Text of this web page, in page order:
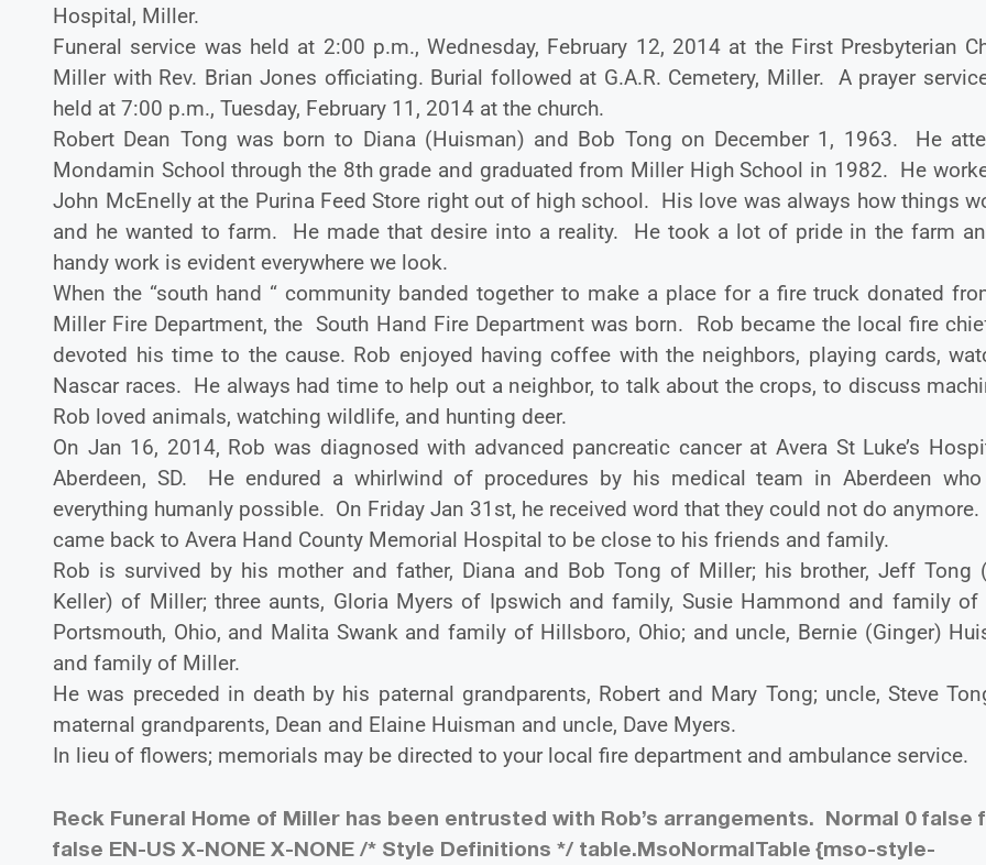
Hospital, Miller.
Funeral service was held at 2:00 p.m., Wednesday, February 12, 2014 at the First Presbyterian
Miller with Rev. Brian Jones officiating. Burial followed at G.A.R. Cemetery, Miller. A prayer
held at 7:00 p.m., Tuesday, February 11, 2014 at the church.
Robert Dean Tong was born to Diana (Huisman) and Bob Tong on December 1, 1963. He
Mondamin School through the 8th grade and graduated from Miller High School in 1982. He
John McEnelly at the Purina Feed Store right out of high school. His love was always how things
and he wanted to farm. He made that desire into a reality. He took a lot of pride in the farm
handy work is evident everywhere we look.
When the “south hand “ community banded together to make a place for a fire truck donated
Miller Fire Department, the South Hand Fire Department was born. Rob became the local fire
devoted his time to the cause. Rob enjoyed having coffee with the neighbors, playing cards,
Nascar races. He always had time to help out a neighbor, to talk about the crops, to discuss
Rob loved animals, watching wildlife, and hunting deer.
On Jan 16, 2014, Rob was diagnosed with advanced pancreatic cancer at Avera St Luke’s
Aberdeen, SD. He endured a whirlwind of procedures by his medical team in Aberdeen
everything humanly possible. On Friday Jan 31st, he received word that they could not do
came back to Avera Hand County Memorial Hospital to be close to his friends and family.
Rob is survived by his mother and father, Diana and Bob Tong of Miller; his brother, Jeff Tong
Keller) of Miller; three aunts, Gloria Myers of Ipswich and family, Susie Hammond and family of
Portsmouth, Ohio, and Malita Swank and family of Hillsboro, Ohio; and uncle, Bernie (Ginger)
and family of Miller.
He was preceded in death by his paternal grandparents, Robert and Mary Tong; uncle, Steve
maternal grandparents, Dean and Elaine Huisman and uncle, Dave Myers.
In lieu of flowers; memorials may be directed to your local fire department and ambulance service.
Reck Funeral Home of Miller has been entrusted with Rob’s arrangements. Normal 0 false
false EN-US X-NONE X-NONE/* Style Definitions */ table.MsoNormalTable {mso-style-